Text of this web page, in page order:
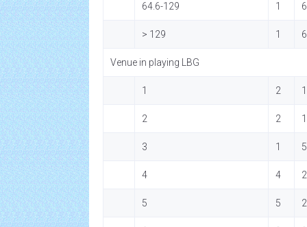
64.6-129 1 6
> 129 1 6
Venue in playing LBG
1 2
2 2
3 1
4 4
5 5